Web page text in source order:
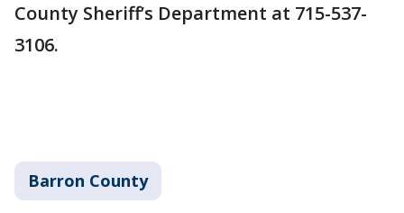
County Sheriff’s Department at 715-537-
3106.
Barron County